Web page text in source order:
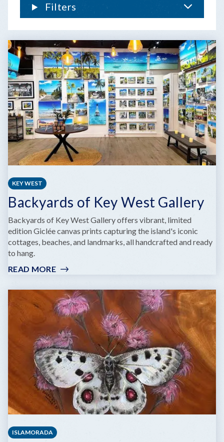
Filters
KEY WEST
Backyards of Key West Gallery
Backyards of Key West Gallery offers vibrant, limited
edition Giclée canvas prints capturing the island's iconic
cottages, beaches, and landmarks, all handcrafted and ready
to hang.
READ MORE:
OF
KEY
WEST
GALLERY
ISLAMORADA